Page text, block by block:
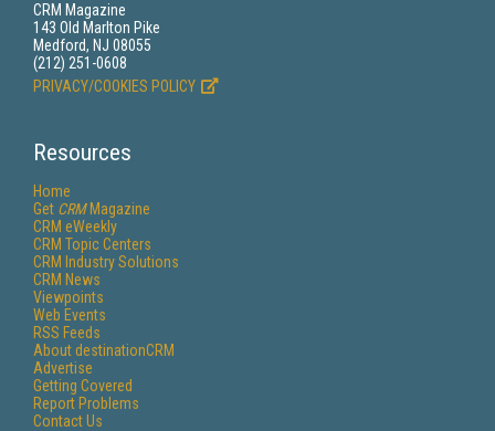
CRM Magazine
143 Old Marlton Pike
Medford, NJ 08055
(212) 251-0608
PRIVACY/COOKIES POLICY
Resources
Home
Get CRMMagazine
CRM eWeekly
CRM Topic Centers
CRM Industry Solutions
CRM News
Viewpoints
Web Events
RSS Feeds
About destinationCRM
Advertise
Getting Covered
Report Problems
Contact Us